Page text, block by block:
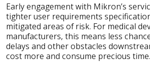
Early engagement with Mikron’s
tighter user requirements
mitigated areas of risk. For medical
manufacturers, this means less
delays and other obstacles
cost more and consume precious time.